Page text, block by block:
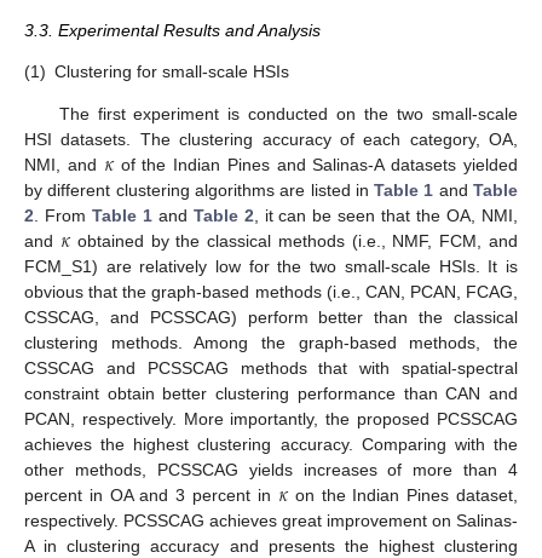
3.3. Experimental Results and Analysis
(1) Clustering for small-scale HSIs
The first experiment is conducted on the two small-scale
HSI datasets. The clustering accuracy of each category, OA,
NMI, and 𝜅of the Indian Pines and Salinas-A datasets yielded
by different clustering algorithms are listed inTable 1 andTable
2. From Table 1and Table 2, it can be seen that the OA, NMI,
and 𝜅obtained by the classical methods (i.e., NMF, FCM, and
FCM_S1) are relatively low for the two small-scale HSIs. It is
obvious that the graph-based methods (i.e., CAN, PCAN, FCAG,
CSSCAG, and PCSSCAG) perform better than the classical
clustering methods. Among the graph-based methods, the
CSSCAG and PCSSCAG methods that with spatial-spectral
constraint obtain better clustering performance than CAN and
PCAN, respectively. More importantly, the proposed PCSSCAG
achieves the highest clustering accuracy. Comparing with the
other methods, PCSSCAG yields increases of more than 4
percent in OA and 3 percent in 𝜅on the Indian Pines dataset,
respectively. PCSSCAG achieves great improvement on Salinas-
A in clustering accuracy and presents the highest clustering